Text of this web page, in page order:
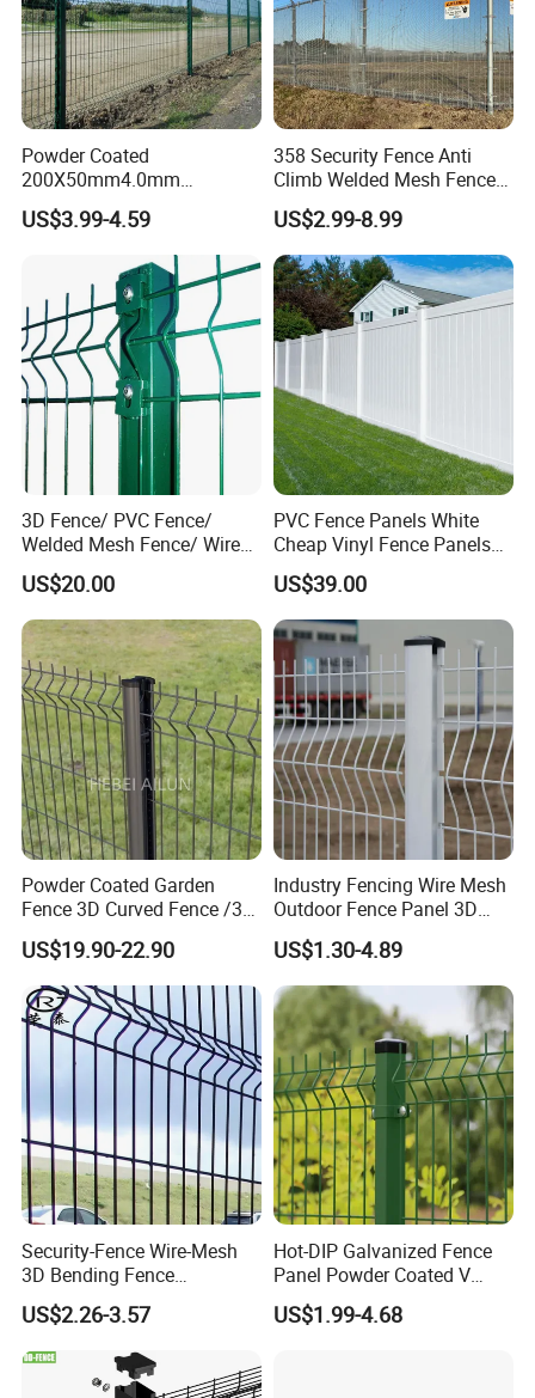
Powder Coated
200X50mm4.0mm
Galvanized Easy Assemble
3D V Bend Curved Garden
Security Privacy Metal
Welded Wire Mesh Panel
Fence for Decorative Yard
US$3.99-4.59
358 Security Fence Anti
Climb Welded Mesh Fence
High Security Perimeter
Protection Fencing
US$2.99-8.99
3D Fence/ PVC Fence/
Welded Mesh Fence/ Wire
Fence/Garden Fence/ Fence
Panel/Outdoor Fence/ 3D
Curved Fence/ V Mesh
Fence/ Wire Mesh Fence/
Fencing/ Bend Fence
US$20.00
PVC Fence Panels White
Cheap Vinyl Fence Panels
with PVC Vinyl Fence
Panels Outdoor PVC Fence
Panels White
US$39.00
Powder Coated Garden
Fence 3D Curved Fence /3D
Bend Galvanized Steel
Metal Fence/3D
Fence/Metal
Fencing/Outdoor Fence
Panel
US$19.90-22.90
Industry Fencing Wire Mesh
Outdoor Fence Panel 3D
Fence with Square Post
US$1.30-4.89
Security-Fence Wire-Mesh
3D Bending Fence
Construction-Decoration
Wire Mesh
US$2.26-3.57
Hot-DIP Galvanized Fence
Panel Powder Coated V
Mesh Fencing 3D Welded
Wire Mesh Fence
US$1.99-4.68